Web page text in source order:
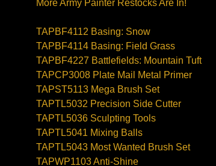
More Army Painter Restocks Are In!
TAPBF4112 Basing: Snow
TAPBF4114 Basing: Field Grass
TAPBF4227 Battlefields: Mountain Tuft
TAPCP3008 Plate Mail Metal Primer
TAPST5113 Mega Brush Set
TAPTL5032 Precision Side Cutter
TAPTL5036 Sculpting Tools
TAPTL5041 Mixing Balls
TAPTL5043 Most Wanted Brush Set
TAPWP1103 Anti-Shine